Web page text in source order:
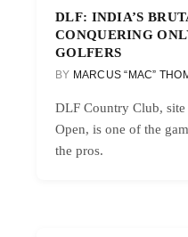
DLF: INDIA’S
CONQUERING
GOLFERS
BY MARCUS “MAC”
DLF Country Club,
Open, is one of the
the pros.